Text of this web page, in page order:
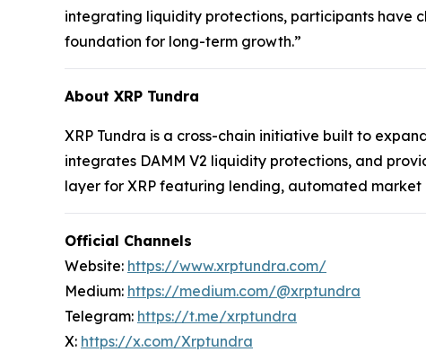
integrating liquidity protections, participants have
foundation for long-term growth.”
About XRP Tundra
XRP Tundra is a cross-chain initiative built to
integrates DAMM V2 liquidity protections, and
layer for XRP featuring lending, automated market
Official Channels
Website: https://www.xrptundra.com/
Medium: https://medium.com/@xrptundra
Telegram: https://t.me/xrptundra
X: https://x.com/Xrptundra